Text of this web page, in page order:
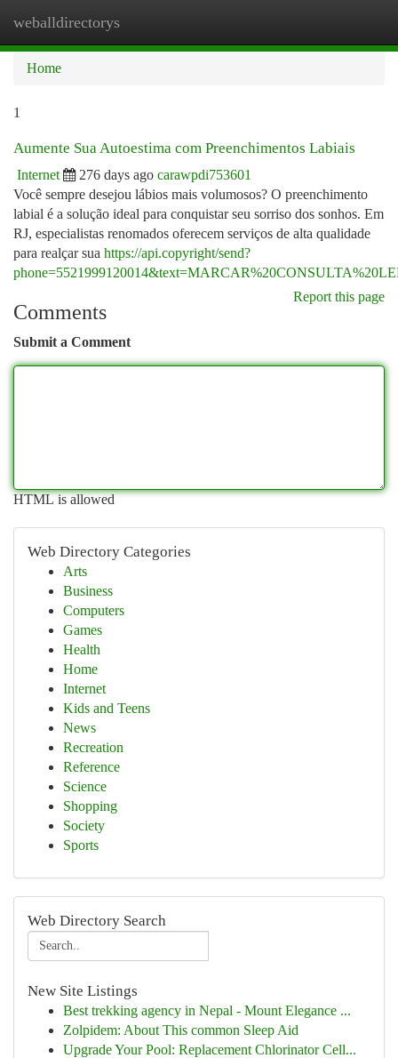
weballdirectorys
Home
1
Aumente Sua Autoestima com Preenchimentos Labiais
Internet 276 days ago carawpdi753601
Você sempre desejou lábios mais volumosos? O preenchimento
labial é a solução ideal para conquistar seu sorriso dos sonhos. Em
RJ, especialistas renomados oferecem serviços de alta qualidade
para realçar sua https://api.copyright/send?
Report this page
Comments
Submit a Comment
HTML is allowed
Web Directory Categories
Arts
Business
Computers
Games
Health
Home
Internet
Kids and Teens
News
Recreation
Reference
Science
Shopping
Society
Sports
Web Directory Search
New Site Listings
Best trekking agency in Nepal - Mount Elegance ...
Zolpidem: About This common Sleep Aid
Upgrade Your Pool: Replacement Chlorinator Cell...